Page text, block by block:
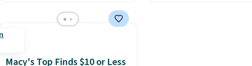
meeting and a dinner out.
more manageable to store
free when you sign into or
Macy's Top Finds $10 or Less